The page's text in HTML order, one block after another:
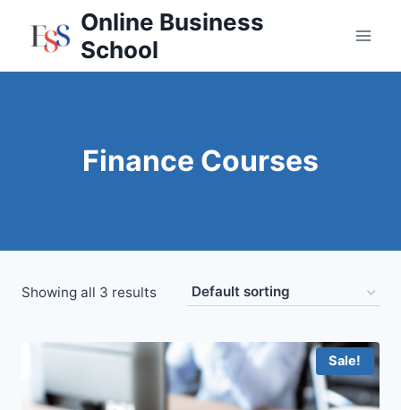
Online Business
School
Finance Courses
Showing all 3 results
Sale!